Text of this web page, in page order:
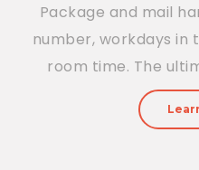
Package and mail
number, workdays in
room time. The